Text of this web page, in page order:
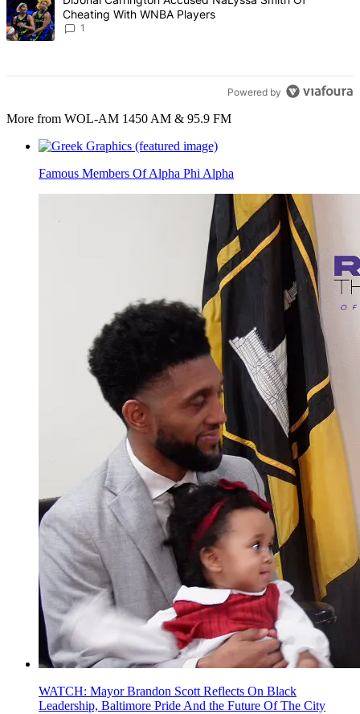
Cheating With WNBA Players
1
Powered by
More from WOL-AM 1450 AM & 95.9 FM
Famous Members Of Alpha Phi Alpha
WATCH: Mayor Brandon Scott Reflects On Black
Leadership, Baltimore Pride And the Future Of The City